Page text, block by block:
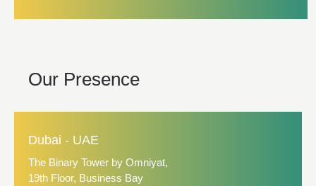
Our Presence
Dubai - UAE
The Binary Tower by Omniyat,
19th Floor, Business Bay